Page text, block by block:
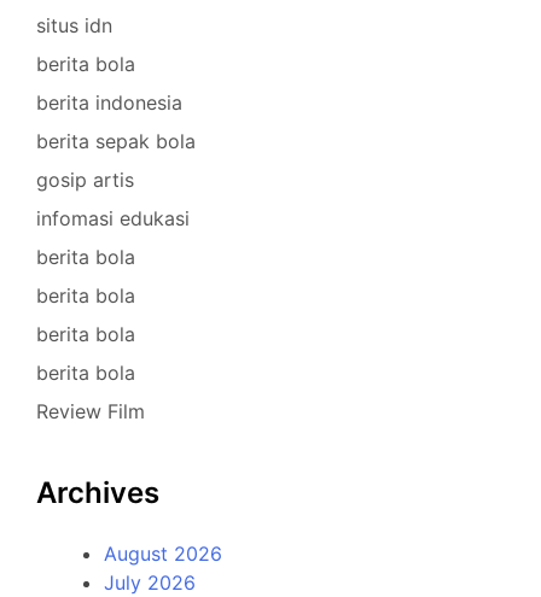
situs idn
berita bola
berita indonesia
berita sepak bola
gosip artis
infomasi edukasi
berita bola
berita bola
berita bola
berita bola
Review Film
Archives
August 2026
July 2026